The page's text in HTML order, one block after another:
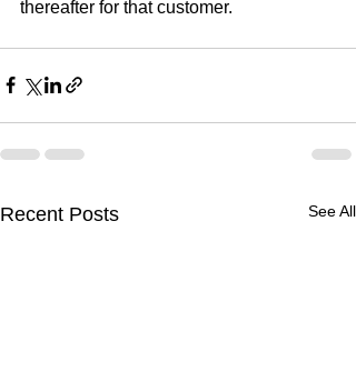
thereafter for that customer.
Recent Posts See All